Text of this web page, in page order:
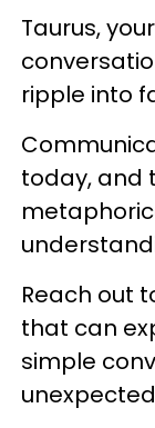
Taurus,
ripple into
today, and
Reach out
that can
simple